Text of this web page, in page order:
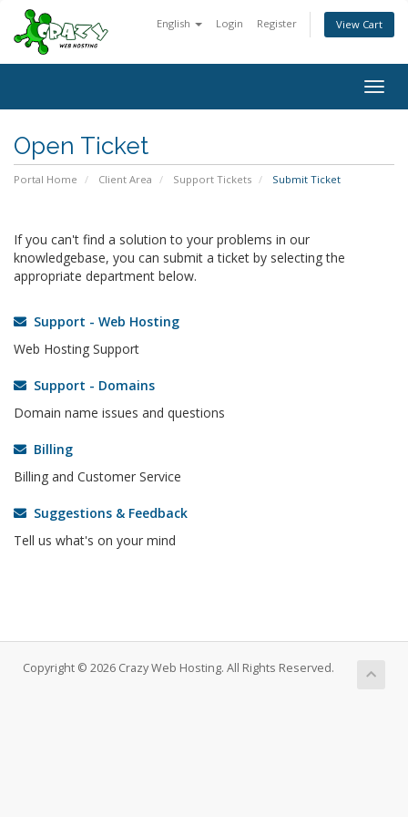
English Login Register View Cart
Open Ticket
Portal Home Client Area Support Tickets Submit Ticket
If you can't find a solution to your problems in our
knowledgebase, you can submit a ticket by selecting the
appropriate department below.
Support - Web Hosting
Web Hosting Support
Support - Domains
Domain name issues and questions
Billing
Billing and Customer Service
Suggestions & Feedback
Tell us what's on your mind
Copyright © 2026 Crazy Web Hosting. All Rights Reserved.